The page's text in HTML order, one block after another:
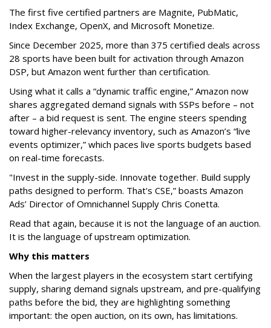
The first five certified partners are Magnite, PubMatic,
Index Exchange, OpenX, and Microsoft Monetize.
Since December 2025, more than 375 certified deals across
28 sports have been built for activation through Amazon
DSP, but Amazon went further than certification.
Using what it calls a “dynamic traffic engine,” Amazon now
shares aggregated demand signals with SSPs before – not
after – a bid request is sent. The engine steers spending
toward higher-relevancy inventory, such as Amazon’s “live
events optimizer,” which paces live sports budgets based
on real-time forecasts.
"Invest in the supply-side. Innovate together. Build supply
paths designed to perform. That's CSE,” boasts Amazon
Ads’ Director of Omnichannel Supply Chris Conetta.
Read that again, because it is not the language of an auction.
It is the language of upstream optimization.
Why this matters
When the largest players in the ecosystem start certifying
supply, sharing demand signals upstream, and pre-qualifying
paths before the bid, they are highlighting something
important: the open auction, on its own, has limitations.